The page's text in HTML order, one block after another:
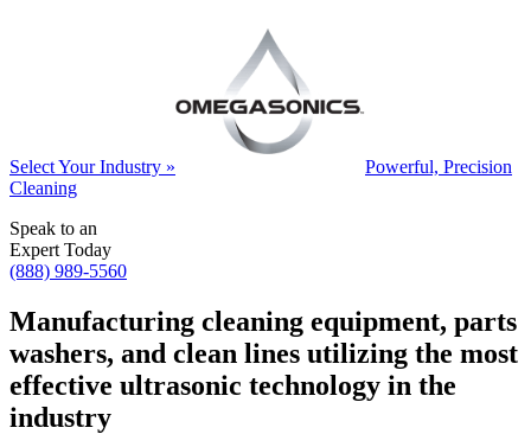
Select Your Industry »
Powerful, Precision
Cleaning
Speak to an
Expert Today
(888) 989-5560
Manufacturing cleaning equipment, parts
washers, and clean lines utilizing the most
effective ultrasonic technology in the
industry